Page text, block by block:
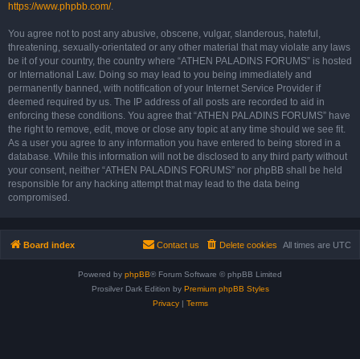
https://www.phpbb.com/.
You agree not to post any abusive, obscene, vulgar, slanderous, hateful,
threatening, sexually-orientated or any other material that may violate any laws
be it of your country, the country where “ATHEN PALADINS FORUMS” is hosted
or International Law. Doing so may lead to you being immediately and
permanently banned, with notification of your Internet Service Provider if
deemed required by us. The IP address of all posts are recorded to aid in
enforcing these conditions. You agree that “ATHEN PALADINS FORUMS” have
the right to remove, edit, move or close any topic at any time should we see fit.
As a user you agree to any information you have entered to being stored in a
database. While this information will not be disclosed to any third party without
your consent, neither “ATHEN PALADINS FORUMS” nor phpBB shall be held
responsible for any hacking attempt that may lead to the data being
compromised.
Board index All times are UTC
Delete cookies
Contact us
Powered by phpBB® Forum Software © phpBB Limited
Prosilver Dark Edition by Premium phpBB Styles
Privacy| Terms